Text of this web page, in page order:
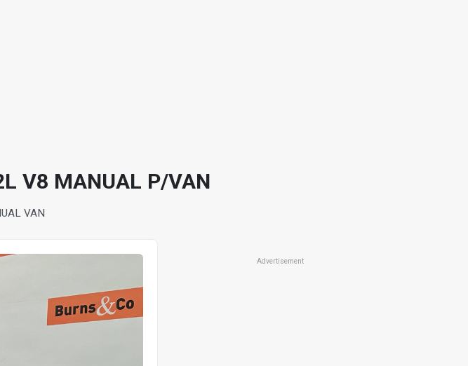
V8 MANUAL P/VAN
VAN
Advertisement